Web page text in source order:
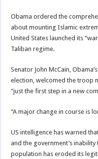
Obama ordered the
about mounting Islamic
United States launched its “
Taliban regime.
Senator John McCain,
election, welcomed the troop
“just the first step in a new
“A major change in course is
US intelligence has warned
and the government’s
population has eroded its